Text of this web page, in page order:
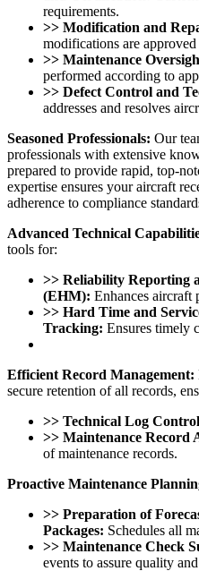
requirements.
>> Modification and
modifications are
>> Maintenance
performed according to
>> Defect Control and
addresses and resolves
Seasoned Professionals: Our
professionals with extensive
prepared to provide rapid, top-
expertise ensures your aircraft
adherence to compliance
Advanced Technical
tools for:
>> Reliability Reporting
(EHM): Enhances aircraft
>> Hard Time and
Tracking: Ensures timely
Efficient Record Management:
secure retention of all records,
>> Technical Log
>> Maintenance Record
of maintenance records.
Proactive Maintenance
>> Preparation of
Packages: Schedules all
>> Maintenance Check
events to assure quality